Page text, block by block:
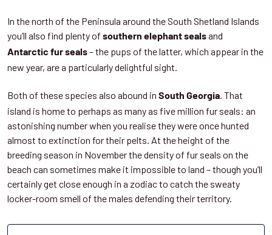
In the north of the Peninsula around the South Shetland Islands
you’ll also find plenty of southern elephant sealsand
Antarctic fur seals– the pups of the latter, which appear in the
new year, are a particularly delightful sight.
Both of these species also abound in South Georgia. That
island is home to perhaps as many as five million fur seals: an
astonishing number when you realise they were once hunted
almost to extinction for their pelts. At the height of the
breeding season in November the density of fur seals on the
beach can sometimes make it impossible to land – though you’ll
certainly get close enough in a zodiac to catch the sweaty
locker-room smell of the males defending their territory.